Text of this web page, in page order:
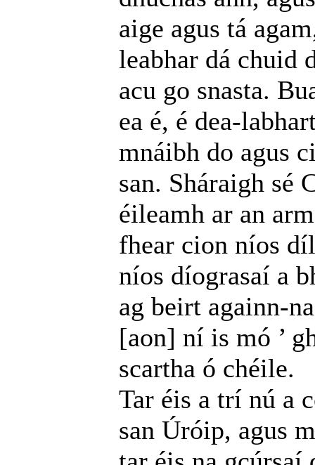
aige agus tá
leabhar dá chuid
acu go snasta.
ea é, é dea-
mnáibh do agus
san. Sháraigh sé
éileamh ar an
fhear cion níos
níos díograsaí a
ag beirt againn-
[aon] ní is mó ’
scartha ó chéile.
Tar éis a trí nú a
san Úróip, agus